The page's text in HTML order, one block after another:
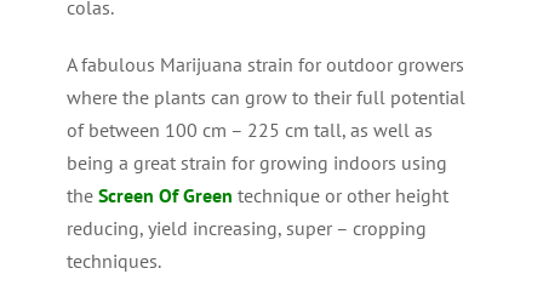
colas.
A fabulous Marijuana strain for outdoor growers
where the plants can grow to their full potential
of between 100 cm – 225 cm tall, as well as
being a great strain for growing indoors using
the Screen Of Green technique or other height
reducing, yield increasing, super – cropping
techniques.